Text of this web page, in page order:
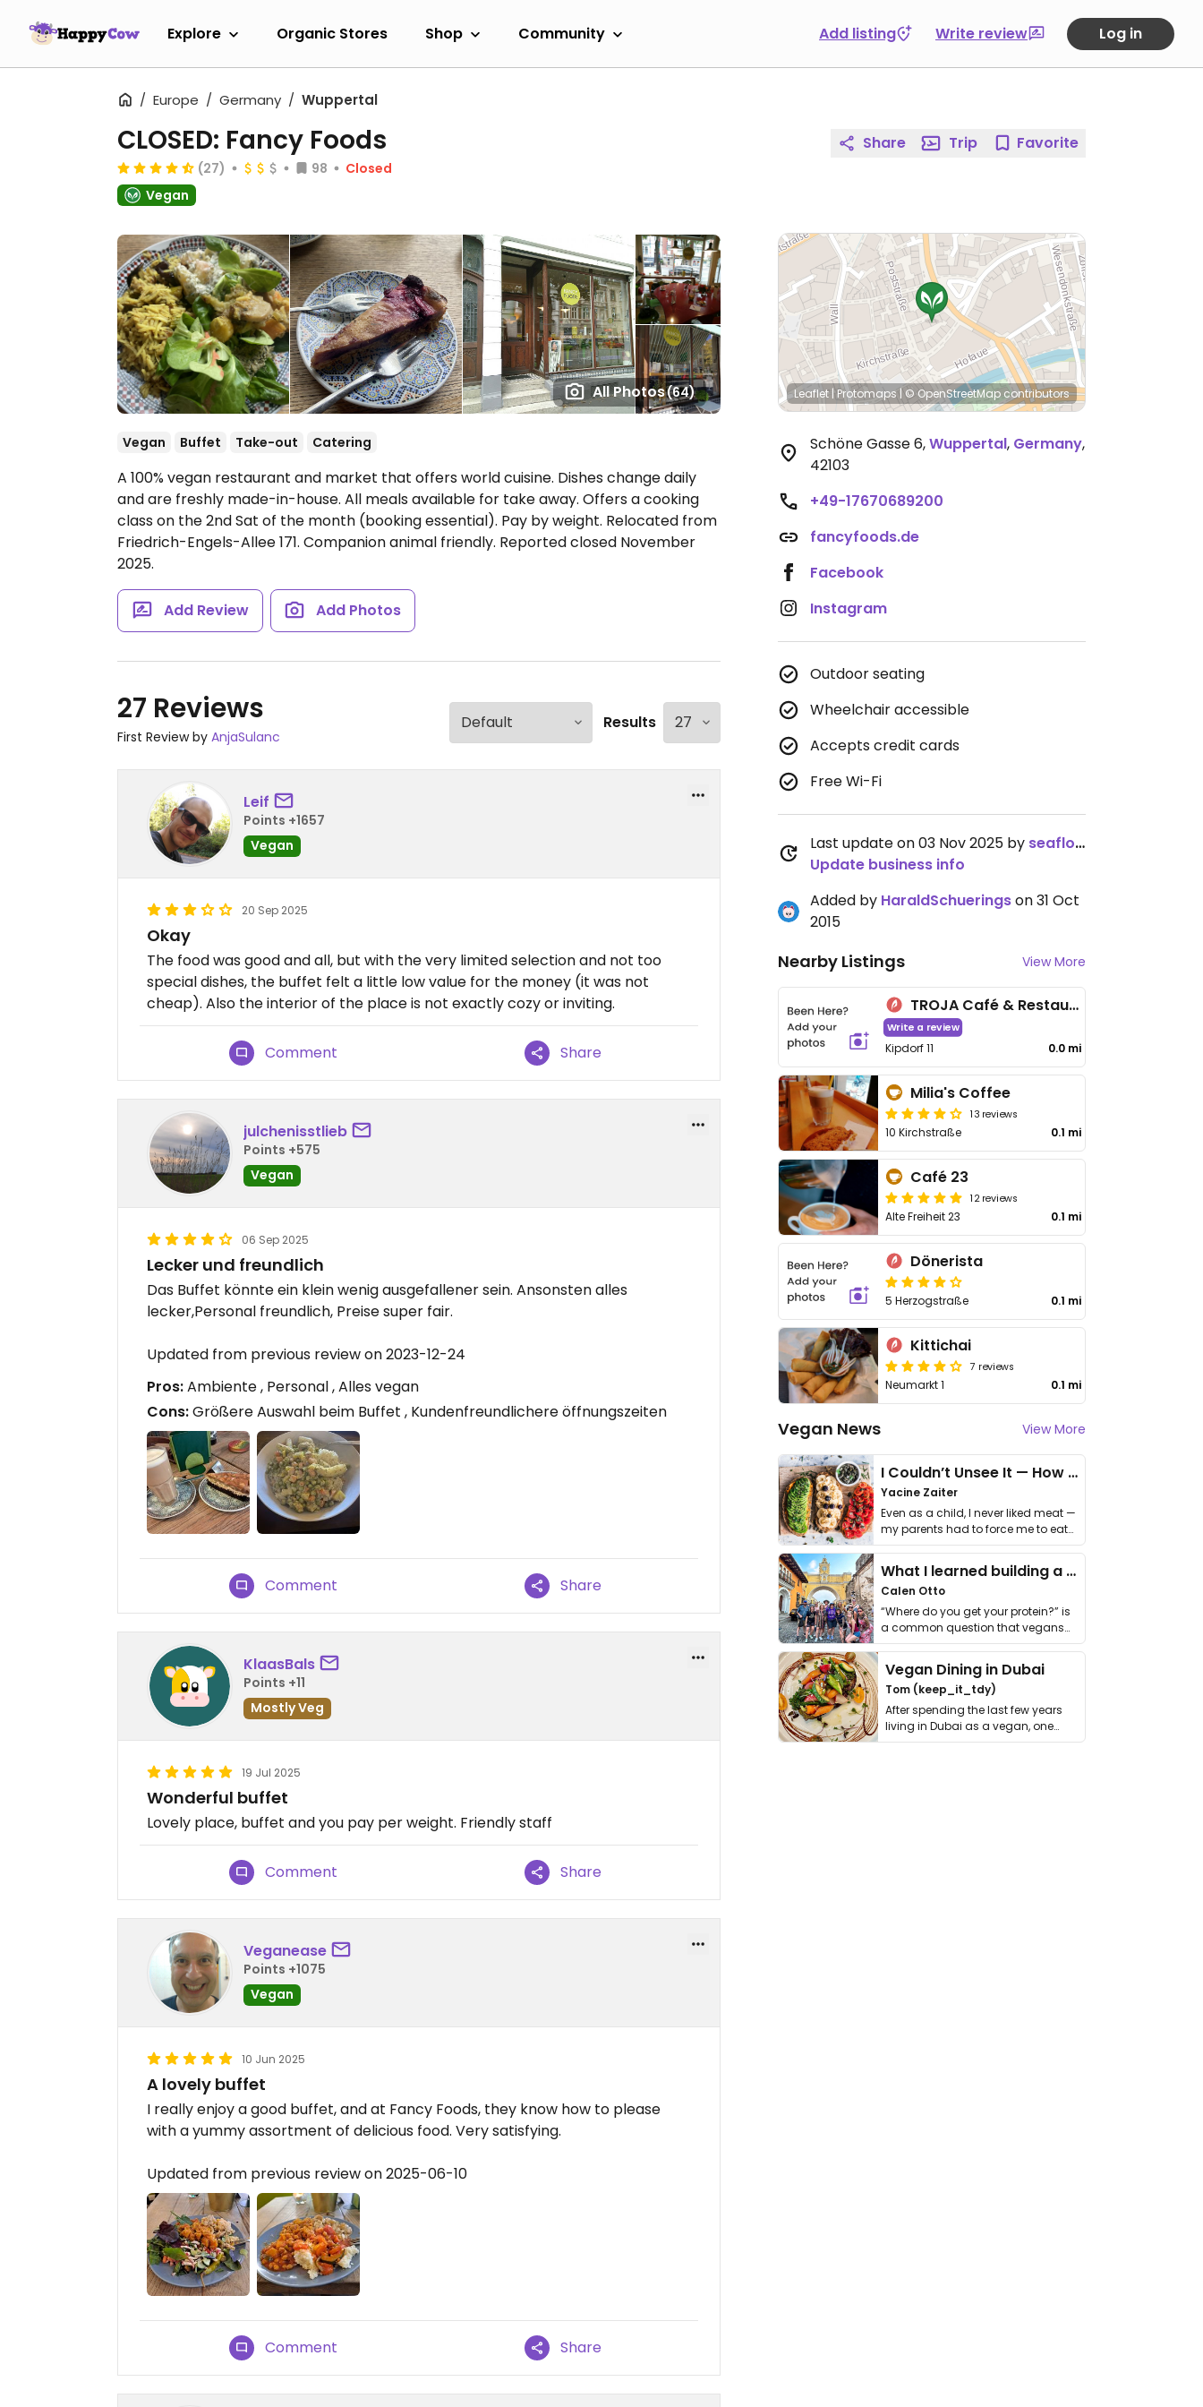
Explore Organic Stores Shop Community Add listing Write review Log in
Europe Germany Wuppertal
All Photos(64)
CLOSED: Fancy Foods
(27) 98
Closed
Vegan
Vegan Buffet Take-out Catering
A 100% vegan restaurant and market that offers world cuisine. Dishes change daily
and are freshly made-in-house. All meals available for take away. Offers a cooking
class on the 2nd Sat of the month (booking essential). Pay by weight. Relocated from
Friedrich-Engels-Allee 171. Companion animal friendly. Reported closed November
2025.
Add Review Add Photos
27 Reviews
First Review by AnjaSulanc
Results
Leif
Points +1657
Vegan
20 Sep 2025
Okay
The food was good and all, but with the very limited selection and not too
special dishes, the buffet felt a little low value for the money (it was not
cheap). Also the interior of the place is not exactly cozy or inviting.
Comment Share
julchenisstlieb
Points +575
Vegan
06 Sep 2025
Lecker und freundlich
Das Buffet könnte ein klein wenig ausgefallener sein. Ansonsten alles
lecker,Personal freundlich, Preise super fair.
Updated from previous review on 2023-12-24
Pros:Ambiente , Personal , Alles vegan
Cons:Größere Auswahl beim Buffet , Kundenfreundlichere öffnungszeiten
Comment Share
KlaasBals
Points +11
Mostly Veg
19 Jul 2025
Wonderful buffet
Lovely place, buffet and you pay per weight. Friendly staff
Comment Share
Veganease
Points +1075
Vegan
10 Jun 2025
A lovely buffet
I really enjoy a good buffet, and at Fancy Foods, they know how to please
with a yummy assortment of delicious food. Very satisfying.
Updated from previous review on 2025-06-10
Comment Share
Share Trip Favorite
Leaflet|Protomaps| © OpenStreetMap contributors
Schöne Gasse 6,Wuppertal, Germany,
42103
+49-17670689200
fancyfoods.de
Facebook
Instagram
Outdoor seating
Wheelchair accessible
Accepts credit cards
Free Wi-Fi
Last update on 03 Nov 2025 by seaflower08
Update business info
Added by HaraldSchueringson 31 Oct
2015
Nearby Listings View More
TROJA Café & Restaurant
Write a review
Kipdorf 11 0.0 mi
Milia's Coffee
13 reviews
10 Kirchstraße 0.1 mi
Café 23
12 reviews
Alte Freiheit 23 0.1 mi
Dönerista
5 Herzogstraße 0.1 mi
Kittichai
7 reviews
Neumarkt 1 0.1 mi
Vegan News View More
I Couldn’t Unsee It — How Thailand Turned My Beliefs Into Action⁠
Yacine Zaiter
Even as a child, I never liked meat —
my parents had to force me to eat
it. I …
What I learned building a queer vegan travel brand
Calen Otto
“Where do you get your protein?” is
a common question that vegans
get asked. …
Vegan Dining in Dubai
Tom (keep_it_tdy)
After spending the last few years
living in Dubai as a vegan, one
thing has …